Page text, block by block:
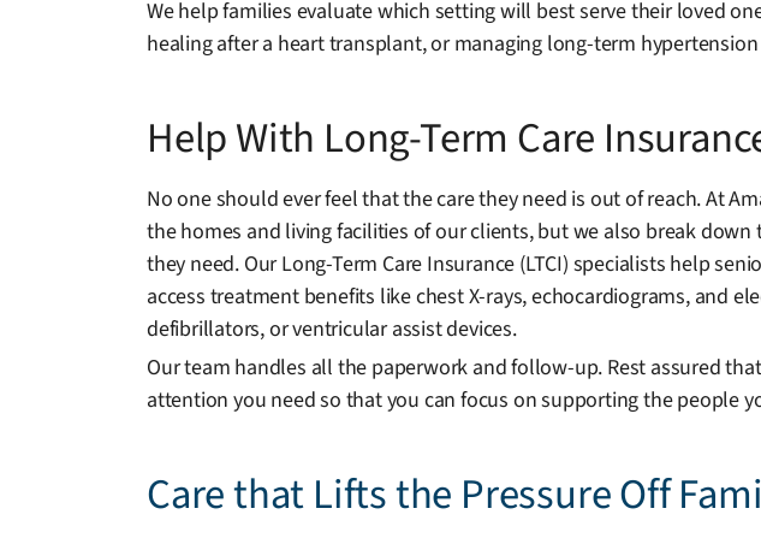
We help families evaluate which setting will best serve their loved
healing after a heart transplant, or managing long-term
Help With Long-Term Care
No one should ever feel that the care they need is out of reach. At
the homes and living facilities of our clients, but we also break
they need. Our Long-Term Care Insurance (LTCI) specialists help
access treatment benefits like chest X-rays, echocardiograms, and
defibrillators, or ventricular assist devices.
Our team handles all the paperwork and follow-up. Rest assured
attention you need so that you can focus on supporting the people
Care that Lifts the Pressure Off